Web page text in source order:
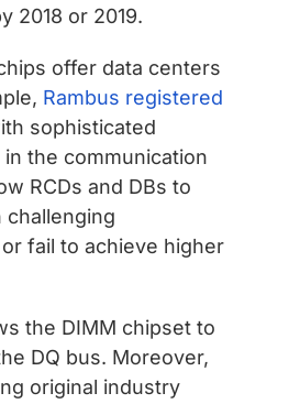
2018 or 2019.
offer data centers
Rambus registered
sophisticated
the communication
RCDs and DBs to
challenging
fail to achieve higher
the DIMM chipset to
DQ bus. Moreover,
original industry